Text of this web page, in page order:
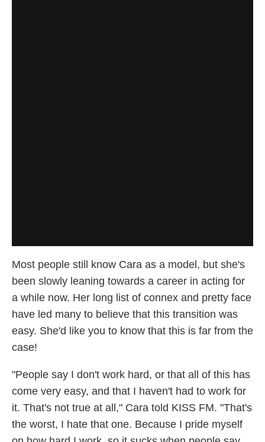
Most people still know Cara as a model, but she's
been slowly leaning towards a career in acting for
a while now. Her long list of connex and pretty face
have led many to believe that this transition was
easy. She'd like you to know that this is far from the
case!
"People say I don't work hard, or that all of this has
come very easy, and that I haven't had to work for
it. That's not true at all," Cara told KISS FM. "That's
the worst, I hate that one. Because I pride myself